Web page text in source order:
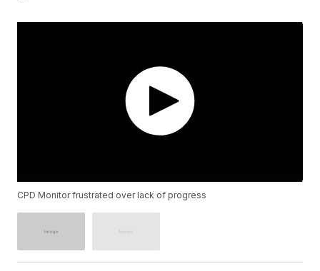
CPD Monitor frustrated over lack of progress